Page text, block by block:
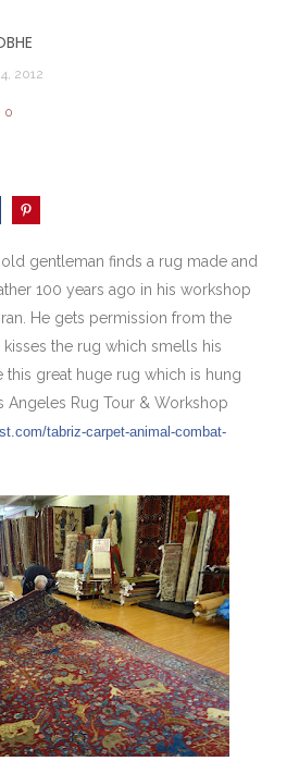
2012
0
gentleman finds a rug made and
100 years ago in his workshop
He gets permission from the
the rug which smells his
this great huge rug which is hung
Angeles Rug Tour & Workshop
tabriz-carpet-animal-combat-